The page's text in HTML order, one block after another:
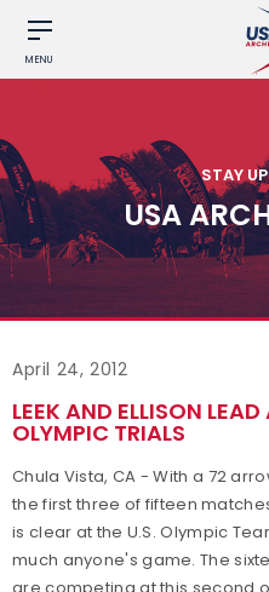
MENU
STAY
USA
April 24, 2012
LEEK AND ELLISON
OLYMPIC TRIALS
Chula Vista, CA - With a 72
the first three of fifteen
is clear at the U.S. Olympic
much anyone's game. The